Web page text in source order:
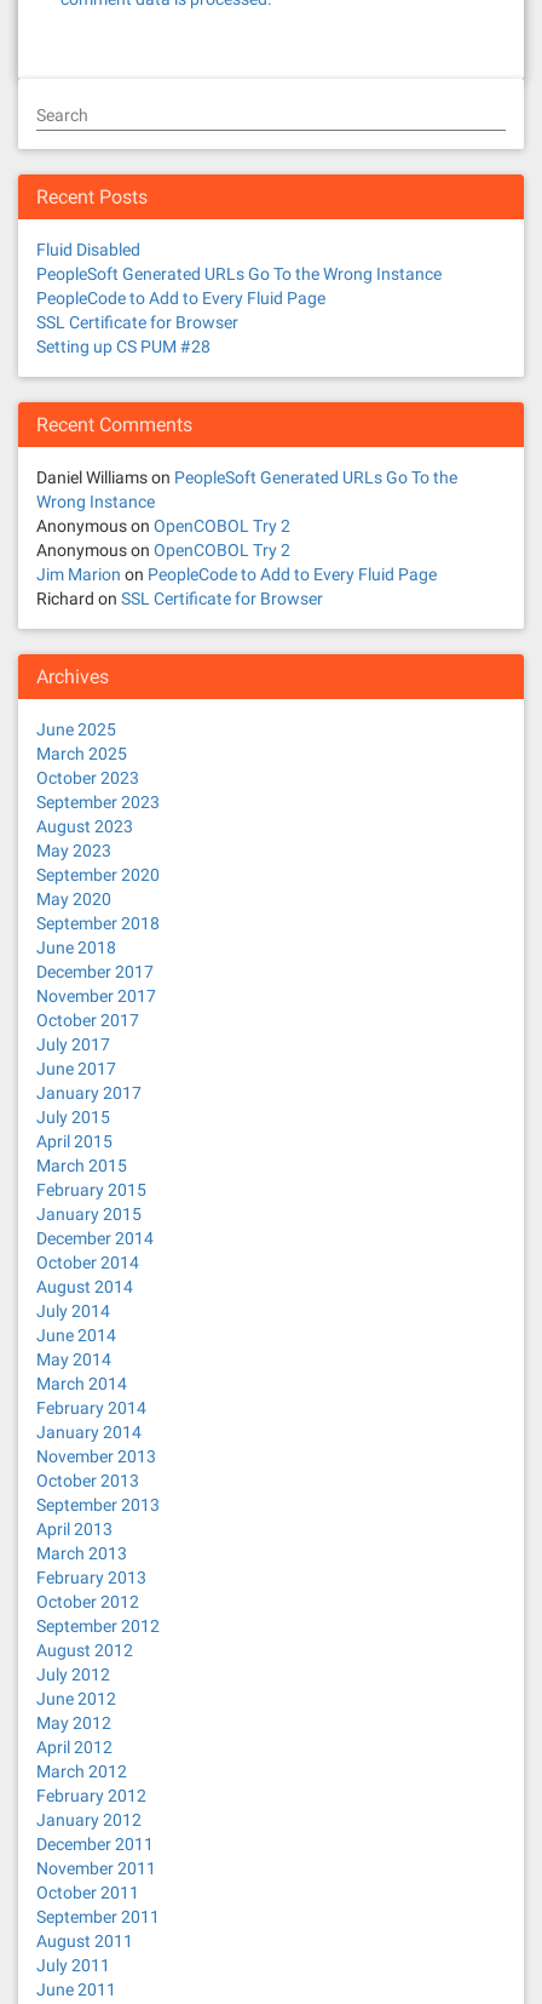
Search
Recent Posts
Fluid Disabled
PeopleSoft Generated URLs Go To the Wrong Instance
PeopleCode to Add to Every Fluid Page
SSL Certificate for Browser
Setting up CS PUM #28
Recent Comments
Daniel Williamson PeopleSoft Generated URLs Go To the
Wrong Instance
Anonymouson OpenCOBOL Try 2
Anonymouson OpenCOBOL Try 2
Jim Marion on PeopleCode to Add to Every Fluid Page
Richard on SSL Certificate for Browser
Archives
June 2025
March 2025
October 2023
September 2023
August 2023
May 2023
September 2020
May 2020
September 2018
June 2018
December 2017
November 2017
October 2017
July 2017
June 2017
January 2017
July 2015
April 2015
March 2015
February 2015
January 2015
December 2014
October 2014
August 2014
July 2014
June 2014
May 2014
March 2014
February 2014
January 2014
November 2013
October 2013
September 2013
April 2013
March 2013
February 2013
October 2012
September 2012
August 2012
July 2012
June 2012
May 2012
April 2012
March 2012
February 2012
January 2012
December 2011
November 2011
October 2011
September 2011
August 2011
July 2011
June 2011